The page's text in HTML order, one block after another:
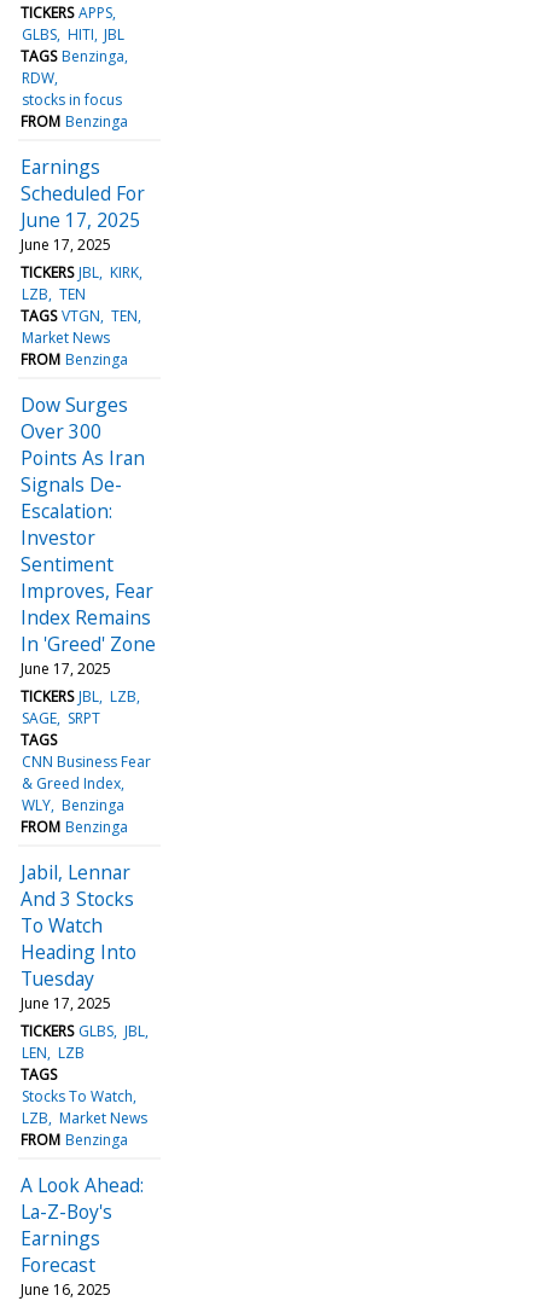
TICKERS APPS
GLBS HITI JBL
TAGS Benzinga
RDW
stocks in focus
FROM Benzinga
Earnings
Scheduled For
June 17, 2025
June 17, 2025
TICKERS JBL KIRK
LZB TEN
TAGS VTGN TEN
Market News
FROM Benzinga
Dow Surges
Over 300
Points As Iran
Signals De-
Escalation:
Investor
Sentiment
Improves, Fear
Index Remains
In 'Greed' Zone
June 17, 2025
TICKERS JBL LZB
SAGE SRPT
TAGS
CNN Business Fear
& Greed Index
WLY Benzinga
FROM Benzinga
Jabil, Lennar
And 3 Stocks
To Watch
Heading Into
Tuesday
June 17, 2025
TICKERS GLBS JBL
LEN LZB
TAGS
Stocks To Watch
LZB Market News
FROM Benzinga
A Look Ahead:
La-Z-Boy's
Earnings
Forecast
June 16, 2025